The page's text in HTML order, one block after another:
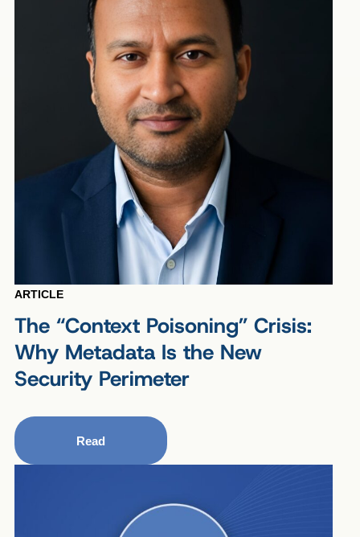
ARTICLE
The “Context Poisoning” Crisis:
Why Metadata Is the New
Security Perimeter
Read